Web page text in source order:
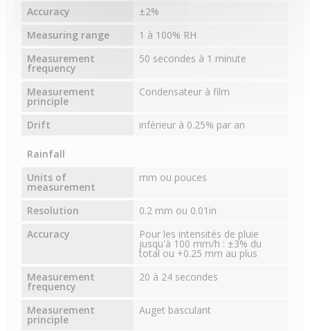
Accuracy
±2%
Measuring range
1 à 100% RH
Measurement
frequency
50 secondes à 1 minute
Measurement
principle
Condensateur à film
Drift inférieur à 0.25% par an
Rainfall
Units of
measurement
mm ou pouces
Resolution
0.2 mm ou 0.01in
Accuracy
Pour les intensités de pluie
jusqu'à 100 mm/h : ±3% du
total ou +0.25 mm au plus
Measurement
frequency
20 à 24 secondes
Measurement
principle
Auget basculant